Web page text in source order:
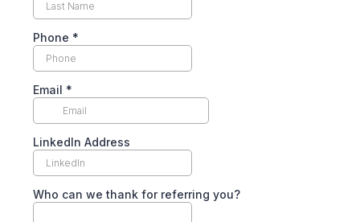
Phone *
Email *
LinkedIn Address
Who can we thank for referring you?